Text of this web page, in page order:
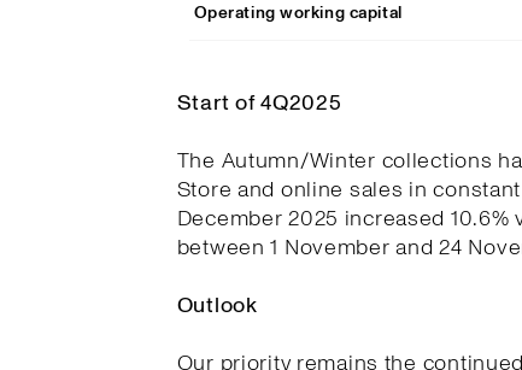
Operating working capital
Start of 4Q2025
The Autumn/Winter collections
Store and online sales in
December 2025 increased
between 1 November and 24
Outlook
Our priority remains the